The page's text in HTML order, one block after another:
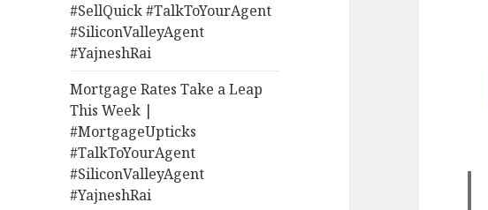
#SellQuick #TalkToYourAgent
#SiliconValleyAgent
#YajneshRai
Mortgage Rates Take a Leap
This Week |
#MortgageUpticks
#TalkToYourAgent
#SiliconValleyAgent
#YajneshRai